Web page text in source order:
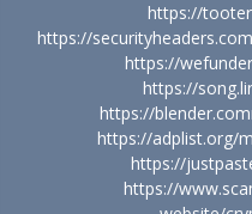
https://
https://
https://
https://
https://
https://adplist.org/
https://
https://